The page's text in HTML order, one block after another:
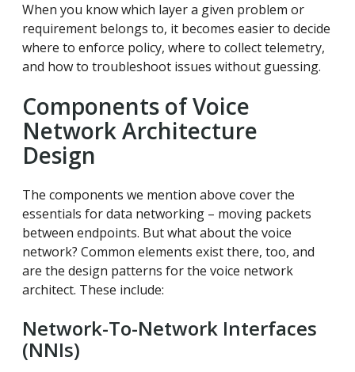
When you know which layer a given problem or
requirement belongs to, it becomes easier to decide
where to enforce policy, where to collect telemetry,
and how to troubleshoot issues without guessing.
Components of Voice
Network Architecture
Design
The components we mention above cover the
essentials for data networking – moving packets
between endpoints. But what about the voice
network? Common elements exist there, too, and
are the design patterns for the voice network
architect. These include:
Network-To-Network Interfaces
(NNIs)